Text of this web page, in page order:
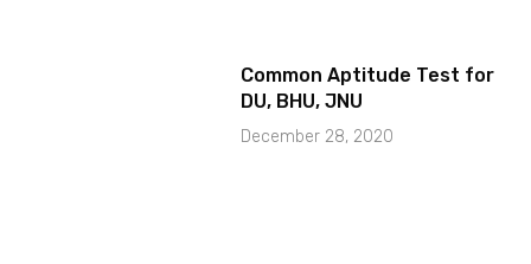
Common Aptitude Test for
DU, BHU, JNU
December 28, 2020